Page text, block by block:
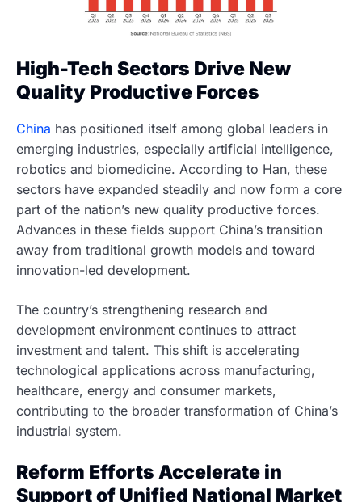
High-Tech Sectors Drive New
Quality Productive Forces
China has positioned itself among global leaders in
emerging industries, especially artificial intelligence,
robotics and biomedicine. According to Han, these
sectors have expanded steadily and now form a core
part of the nation’s new quality productive forces.
Advances in these fields support China’s transition
away from traditional growth models and toward
innovation-led development.
The country’s strengthening research and
development environment continues to attract
investment and talent. This shift is accelerating
technological applications across manufacturing,
healthcare, energy and consumer markets,
contributing to the broader transformation of China’s
industrial system.
Reform Efforts Accelerate in
Support of Unified National Market